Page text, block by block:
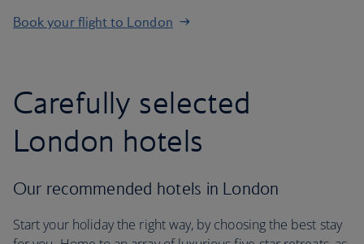
Book your flight to London
Carefully selected
London hotels
Our recommended hotels in London
Start your holiday the right way, by choosing the best stay